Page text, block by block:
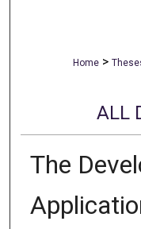
Home >
ALL
The